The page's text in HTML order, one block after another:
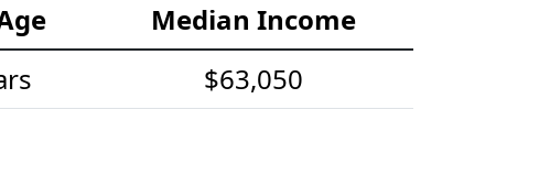
Median Income
$63,050